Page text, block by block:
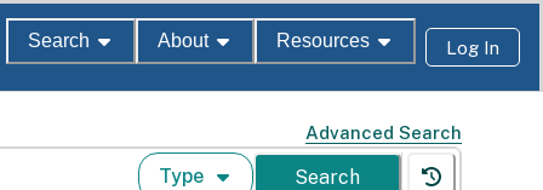
Search About Resources Log In
Advanced Search
Type Search